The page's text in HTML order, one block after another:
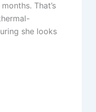
That’s
she looks